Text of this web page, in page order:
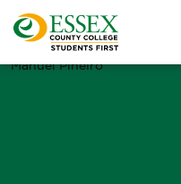
Manuel Pineiro